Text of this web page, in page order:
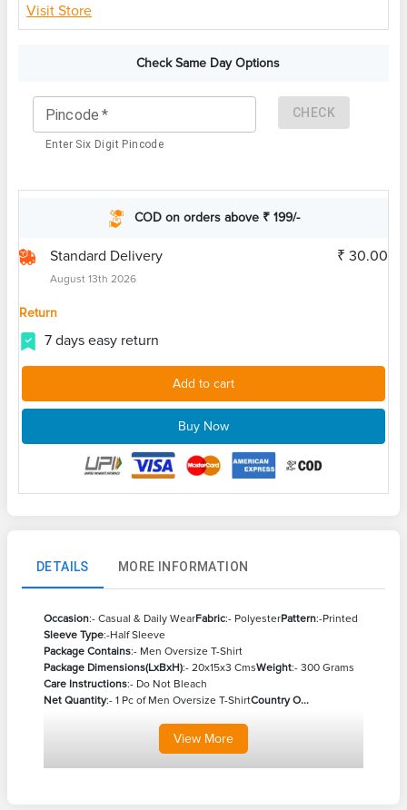
Visit Store
Check Same Day Options
Pincode *
Enter Six Digit Pincode
CHECK
COD on orders above ₹ 199/-
Standard Delivery
August 13th 2026
₹ 30.00
Return
7 days easy return
Add to cart
Buy Now
DETAILS MORE INFORMATION
Occasion:- Casual & Daily WearFabric:- PolyesterPattern:-Printed
Sleeve Type:-Half Sleeve
Package Contains:- Men Oversize T-Shirt
Package Dimensions(LxBxH):- 20x15x3 CmsWeight:- 300 Grams
Care Instructions:- Do Not Bleach
Net Quantity:- 1 Pc of Men Oversize T-ShirtCountry O...
View More